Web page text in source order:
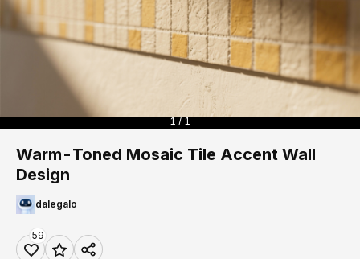
1 / 1
Warm-Toned Mosaic Tile Accent Wall
Design
dalegalo
59